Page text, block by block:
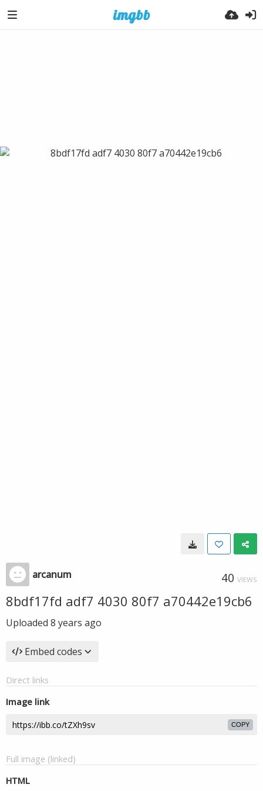
arcanum 40 VIEWS
8bdf17fd adf7 4030 80f7 a70442e19cb6
Uploaded 8 years ago
Embed codes
Direct links
Image link
COPY
Full image (linked)
HTML